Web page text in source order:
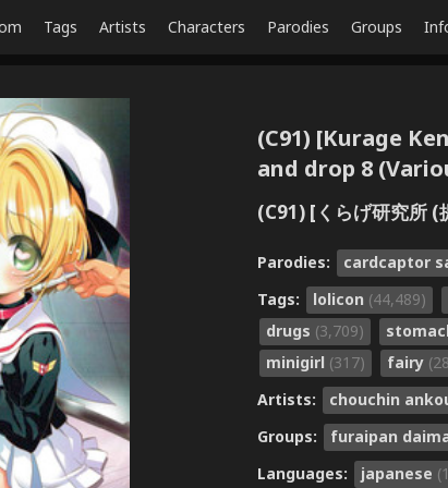
Tags Artists Characters Parodies Groups
(C91) [Kurage
and drop 8
(C91) [くらげ研究所
Parodies: cardcaptor
Tags:
lolicon (44,489)
drugs (3,709)
minigirl (317) fairy
Artists:
chouchin
Groups:
furaipan
Languages:
japanese